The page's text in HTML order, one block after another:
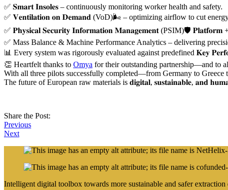
✅ 𝐒𝐦𝐚𝐫𝐭 𝐈𝐧𝐬𝐨𝐥𝐞𝐬 – continuously monitoring worker health and safety.
✅ 𝐕𝐞𝐧𝐭𝐢𝐥𝐚𝐭𝐢𝐨𝐧 𝐨𝐧 𝐃𝐞𝐦𝐚𝐧𝐝 (VoD)🌬️ – optimizing airflow to cut
✅ 𝐏𝐡𝐲𝐬𝐢𝐜𝐚𝐥 𝐒𝐞𝐜𝐮𝐫𝐢𝐭𝐲 𝐈𝐧𝐟𝐨𝐫𝐦𝐚𝐭𝐢𝐨𝐧 𝐌𝐚𝐧𝐚𝐠𝐞𝐦𝐞𝐧𝐭 (PSIM)🛡️
✅ Mass Balance & Machine Performance Analytics – delivering
📊 Every system was rigorously evaluated against predefined 𝐊𝐞𝐲
👏 Heartfelt thanks to Omya for their outstanding partnership—and to
With all three pilots successfully completed—from Germany to Greece
The future of European raw materials is 𝐝𝐢𝐠𝐢𝐭𝐚𝐥, 𝐬𝐮𝐬𝐭𝐚𝐢𝐧𝐚𝐛𝐥𝐞, 𝐚𝐧𝐝
Share the Post:
Previous
Next
Intelligent digital toolbox towards more sustainable and safer